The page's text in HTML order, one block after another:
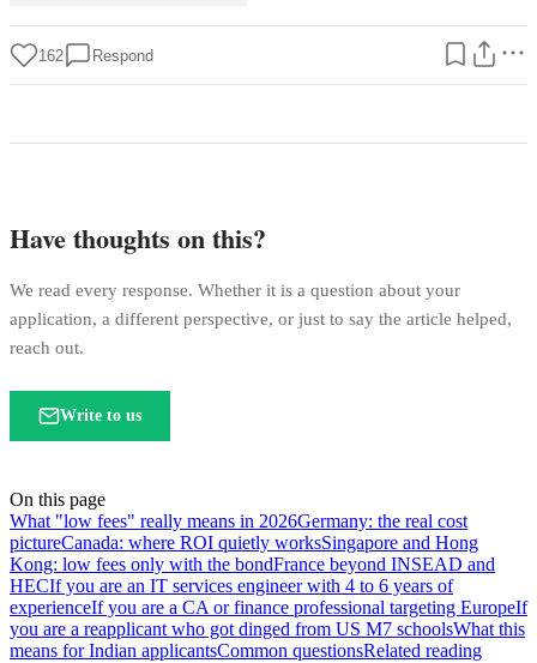
162 Respond
Have thoughts on this?
We read every response. Whether it is a question about your
application, a different perspective, or just to say the article helped,
reach out.
Write to us
On this page
What "low fees" really means in 2026Germany: the real cost
pictureCanada: where ROI quietly worksSingapore and Hong
Kong: low fees only with the bondFrance beyond INSEAD and
HECIf you are an IT services engineer with 4 to 6 years of
experienceIf you are a CA or finance professional targeting EuropeIf
you are a reapplicant who got dinged from US M7 schoolsWhat this
means for Indian applicantsCommon questionsRelated reading